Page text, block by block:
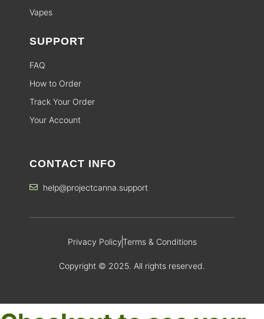
Vapes
SUPPORT
FAQ
How to Order
Track Your Order
Your Account
CONTACT INFO
help@projectcanna.support
Privacy PolicyTerms & Conditions
Copyright © 2025. All rights reserved.